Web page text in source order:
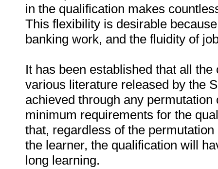
in the qualification makes
This flexibility is desirable
banking work, and the fluidity of
It has been established that all
various literature released by the
achieved through any
minimum requirements for the
that, regardless of the
the learner, the qualification will
long learning.